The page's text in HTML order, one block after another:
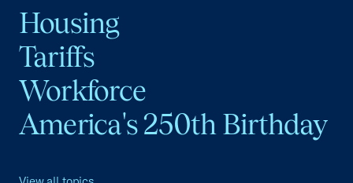
Housing
Tariffs
Workforce
America's 250th Birthday